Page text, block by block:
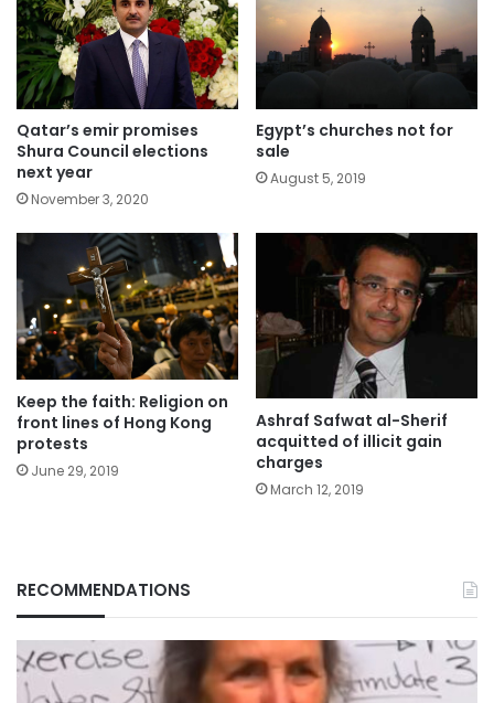
Qatar’s emir promises
Shura Council elections
next year
November 3, 2020
Egypt’s churches not for
sale
August 5, 2019
Keep the faith: Religion on
front lines of Hong Kong
protests
June 29, 2019
Ashraf Safwat al-Sherif
acquitted of illicit gain
charges
March 12, 2019
RECOMMENDATIONS